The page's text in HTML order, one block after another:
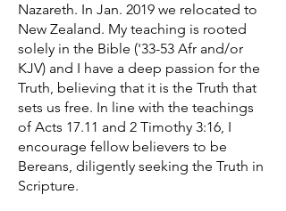
Nazareth. In Jan. 2019 we relocated to
New Zealand. My teaching is rooted
solely in the Bible ('33-53 Afr and/or
KJV) and I have a deep passion for the
Truth, believing that it is the Truth that
sets us free. In line with the teachings
of Acts 17.11 and 2 Timothy 3:16, I
encourage fellow believers to be
Bereans, diligently seeking the Truth in
Scripture.